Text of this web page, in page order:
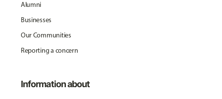
Alumni
Businesses
Our Communities
Reporting a concern
Information about